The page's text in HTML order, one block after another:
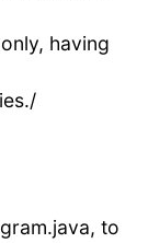
having
to